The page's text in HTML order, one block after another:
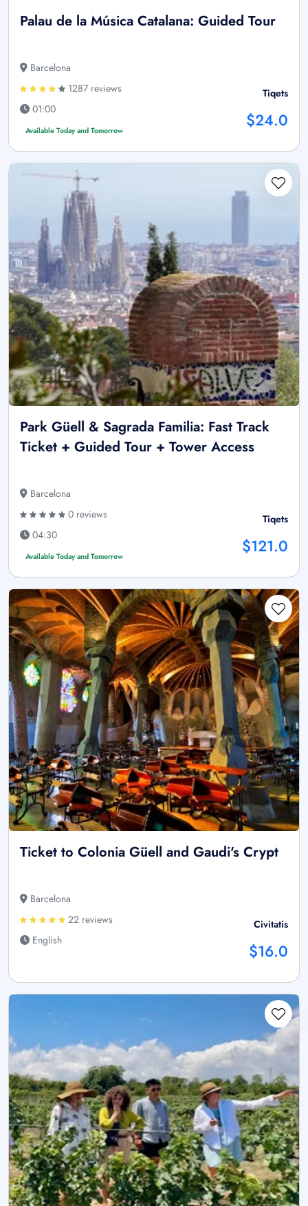
Palau de la Música Catalana: Guided Tour
Barcelona
1287 reviews
01:00
Available Today and Tomorrow
Tiqets
$24.0
Park Güell & Sagrada Familia: Fast Track
Ticket + Guided Tour + Tower Access
Barcelona
0 reviews
04:30
Available Today and Tomorrow
Tiqets
$121.0
Ticket to Colonia Güell and Gaudi's Crypt
Barcelona
22 reviews
English
Civitatis
$16.0